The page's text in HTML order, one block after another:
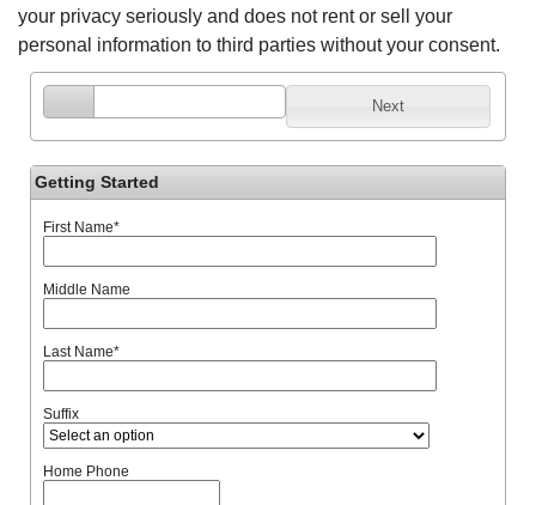
your privacy seriously and does not rent or sell your
personal information to third parties without your consent.
Next
Getting Started
First Name*
Middle Name
Last Name*
Suffix
Home Phone